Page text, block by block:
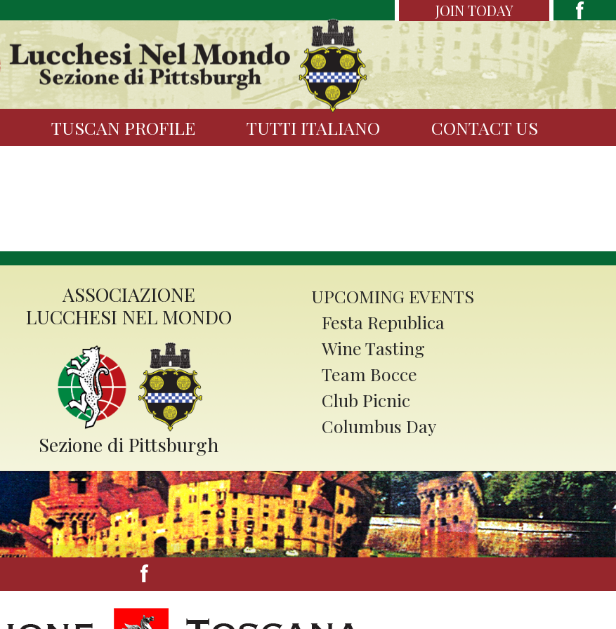
JOIN TODAY
TUSCAN PROFILE TUTTI ITALIANO CONTACT US
ASSOCIAZIONE
LUCCHESI NEL MONDO
Sezione di Pittsburgh
UPCOMING EVENTS
Festa Republica
Wine Tasting
Team Bocce
Club Picnic
Columbus Day